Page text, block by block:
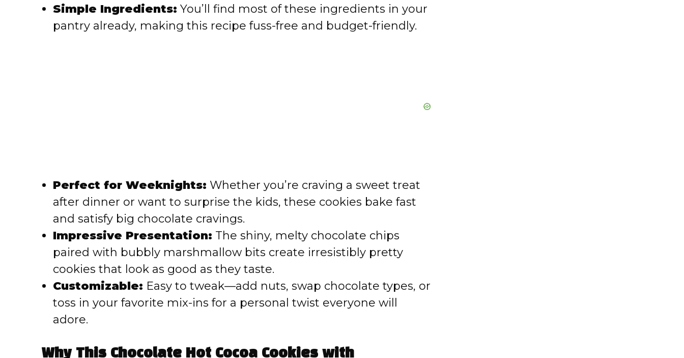
e
Simple Ingredients: You’ll find most of these ingredients in your
pantry already, making this recipe fuss-free and budget-friendly.
Perfect for Weeknights: Whether you’re craving a sweet treat
after dinner or want to surprise the kids, these cookies bake fast
and satisfy big chocolate cravings.
Impressive Presentation: The shiny, melty chocolate chips
paired with bubbly marshmallow bits create irresistibly pretty
cookies that look as good as they taste.
Customizable: Easy to tweak—add nuts, swap chocolate types, or
toss in your favorite mix-ins for a personal twist everyone will
adore.
Why This Chocolate Hot Cocoa Cookies with